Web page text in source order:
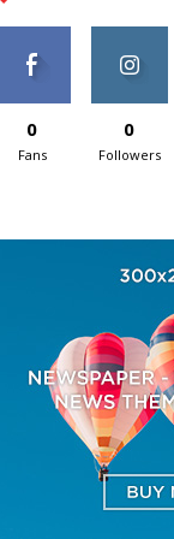
0
Fans
0
Followers